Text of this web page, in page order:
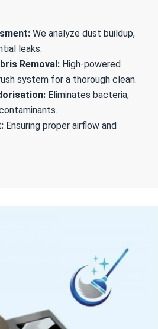
We analyze dust buildup,
leaks.
Removal: High-powered
system for a thorough clean.
Eliminates bacteria,
Ensuring proper airflow and